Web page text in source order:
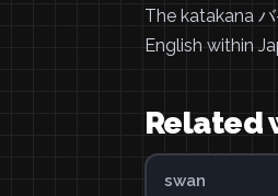
The katakana
English within
Related
swan